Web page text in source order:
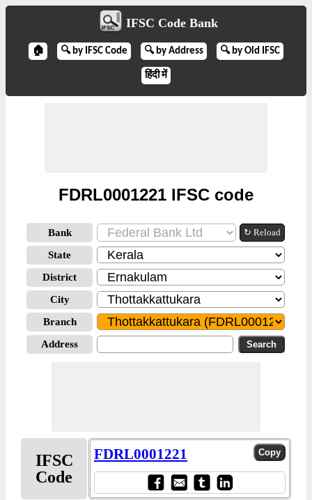
IFSC Code Bank
🏠 🔍 by IFSC Code 🔍 by Address 🔍 by Old IFSC
हिंदी में
FDRL0001221 IFSC code
Bank ↻ Reload
State
District
City
Branch
Address
IFSC
Code
FDRL0001221